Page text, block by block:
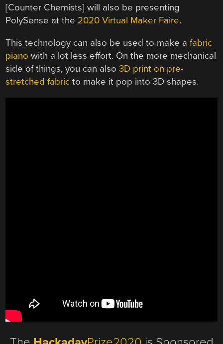
[Counter Chemists] will also be presenting
PolySense at the 2020 Virtual Maker Faire.
This technology can also be used to make afabric
piano with a lot less effort. On the more mechanical
side of things, you can also3D print on pre-
stretched fabric to make it pop into 3D shapes.